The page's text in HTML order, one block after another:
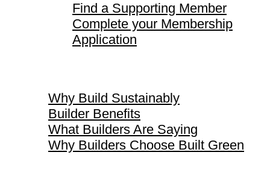
Find a Supporting Member
Complete your Membership
Application
Why Build Sustainably
Builder Benefits
What Builders Are Saying
Why Builders Choose Built Green